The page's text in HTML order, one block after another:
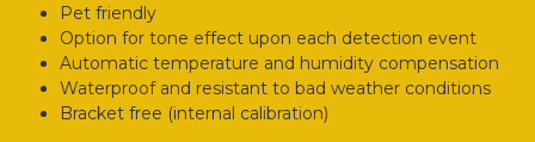
Pet friendly
Option for tone effect upon each detection event
Automatic temperature and humidity compensation
Waterproof and resistant to bad weather conditions
Bracket free (internal calibration)